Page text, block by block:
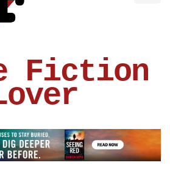
Fiction